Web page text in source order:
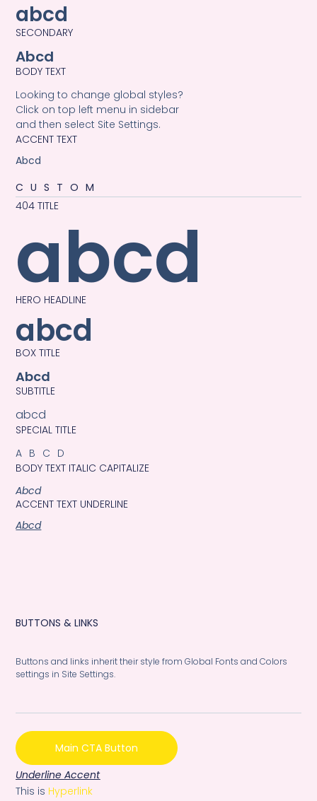
abcd
SECONDARY
Abcd
BODY TEXT
Looking to change global styles?
Click on top left menu in sidebar
and then select Site Settings.
ACCENT TEXT
Abcd
CUSTOM
404 TITLE
abcd
HERO HEADLINE
abcd
BOX TITLE
Abcd
SUBTITLE
abcd
SPECIAL TITLE
ABCD
BODY TEXT ITALIC CAPITALIZE
Abcd
ACCENT TEXT UNDERLINE
Abcd
BUTTONS & LINKS
Buttons and links inherit their style from Global Fonts and Colors
settings in Site Settings.
Main CTA Button
Underline Accent
This is Hyperlink